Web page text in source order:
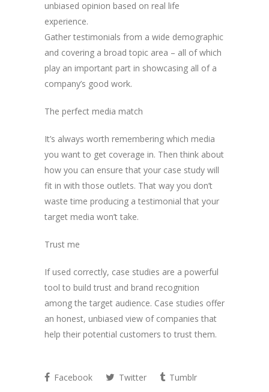
unbiased opinion based on real life
experience.
Gather testimonials from a wide demographic
and covering a broad topic area – all of which
play an important part in showcasing all of a
company’s good work.
The perfect media match
It’s always worth remembering which media
you want to get coverage in. Then think about
how you can ensure that your case study will
fit in with those outlets. That way you don’t
waste time producing a testimonial that your
target media won’t take.
Trust me
If used correctly, case studies are a powerful
tool to build trust and brand recognition
among the target audience. Case studies offer
an honest, unbiased view of companies that
help their potential customers to trust them.
Facebook Twitter
Tumblr